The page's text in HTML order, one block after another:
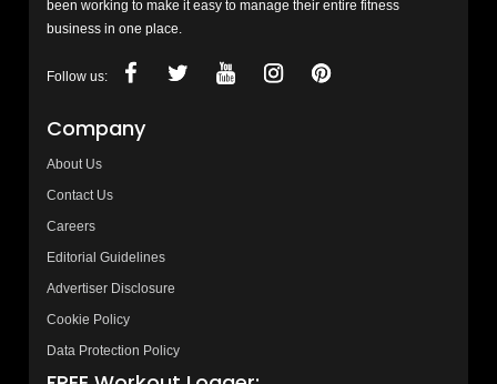
been working to make it easy to manage their entire fitness
business in one place.
Follow us:
Company
About Us
Contact Us
Careers
Editorial Guidelines
Advertiser Disclosure
Cookie Policy
Data Protection Policy